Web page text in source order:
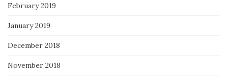
February 2019
January 2019
December 2018
November 2018